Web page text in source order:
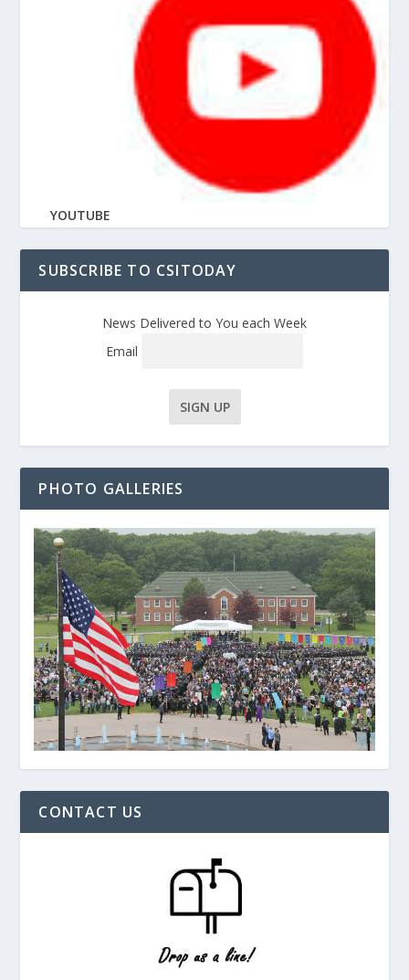
YOUTUBE
SUBSCRIBE TO CSITODAY
News Delivered to You each Week
Email
PHOTO GALLERIES
CONTACT US